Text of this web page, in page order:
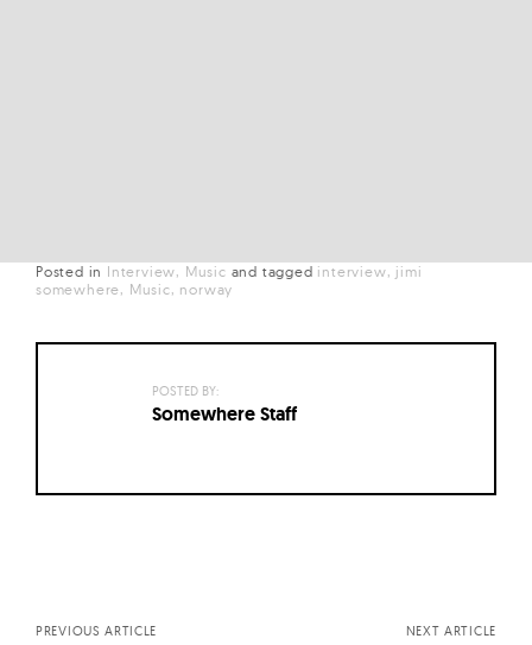
Posted in Interview Music and tagged interview jimi
somewhere
Music norway
POSTED BY:
Somewhere Staff
PREVIOUS ARTICLE NEXT ARTICLE